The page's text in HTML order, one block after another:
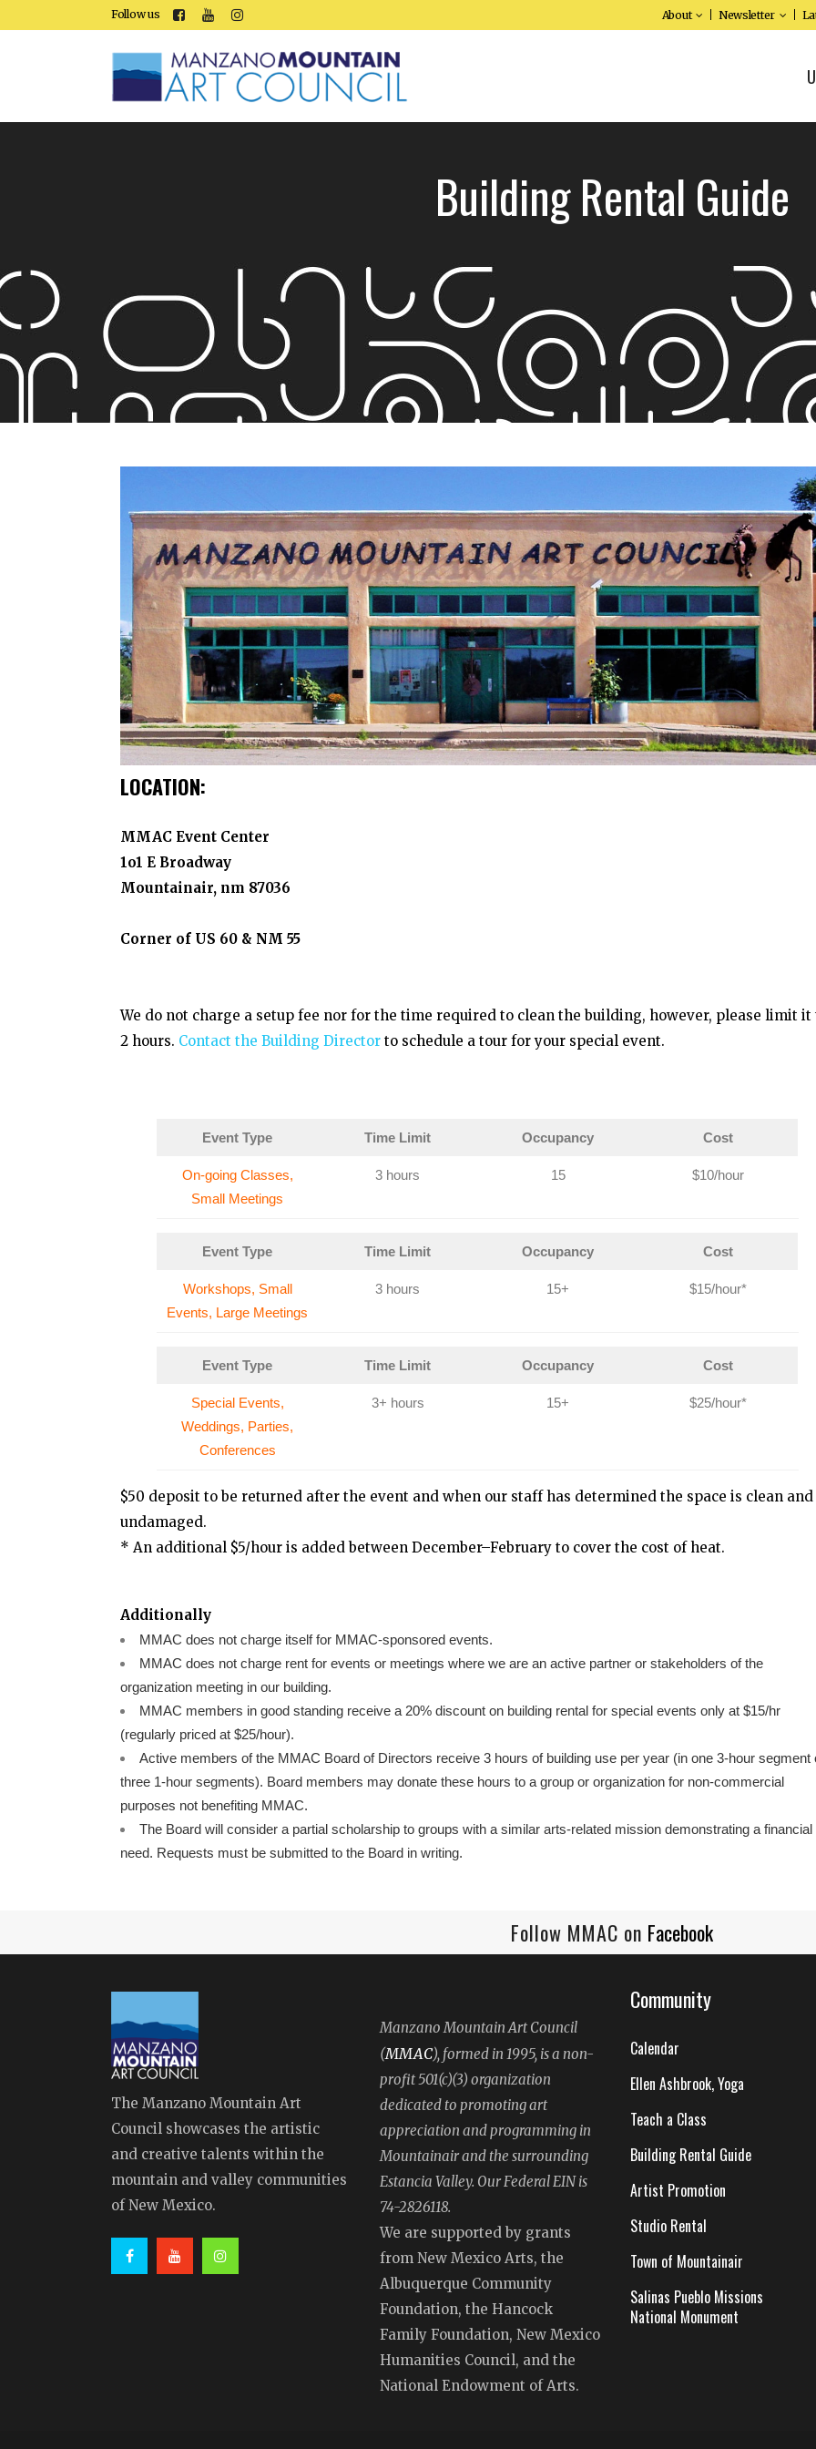
Follow us About Newsletter
Building Rental Guide
LOCATION:
MMAC Event Center
1o1 E Broadway
Mountainair, nm 87036
Corner of US 60 & NM 55
We do not charge a setup fee nor for the time required to clean the building, however, please limit it
2 hours. Contact the Building Director to schedule a tour for your special event.
Event Type Time Limit Occupancy Cost
On-going Classes,
Small Meetings
3 hours 15 $10/hour
Event Type Time Limit Occupancy Cost
Workshops, Small
Events, Large Meetings
3 hours 15+ $15/hour*
Event Type Time Limit Occupancy Cost
Special Events,
Weddings, Parties,
Conferences
3+ hours 15+ $25/hour*
$50 deposit to be returned after the event and when our staff has determined the space is clean and
undamaged.
* An additional $5/hour is added between December–February to cover the cost of heat.
Additionally
MMAC does not charge itself for MMAC-sponsored events.
MMAC does not charge rent for events or meetings where we are an active partner or stakeholders of the
organization meeting in our building.
MMAC members in good standing receive a 20% discount on building rental for special events only at $15/hr
(regularly priced at $25/hour).
Active members of the MMAC Board of Directors receive 3 hours of building use per year (in one 3-hour segment
three 1-hour segments). Board members may donate these hours to a group or organization for non-commercial
purposes not benefiting MMAC.
The Board will consider a partial scholarship to groups with a similar arts-related mission demonstrating a financial
need. Requests must be submitted to the Board in writing.
Follow MMAC on Facebook
The Manzano Mountain Art
Council showcases the artistic
and creative talents within the
mountain and valley communities
of New Mexico.
Manzano Mountain Art Council
(MMAC), formed in 1995, is a non-
profit 501(c)(3) organization
dedicated to promoting art
appreciation and programming in
Mountainair and the surrounding
Estancia Valley. Our Federal EIN is
74-2826118.
We are supported by grants
from New Mexico Arts, the
Albuquerque Community
Foundation, the Hancock
Family Foundation, New Mexico
Humanities Council, and the
National Endowment of Arts.
Community
Calendar
Ellen Ashbrook, Yoga
Teach a Class
Building Rental Guide
Artist Promotion
Studio Rental
Town of Mountainair
Salinas Pueblo Missions
National Monument